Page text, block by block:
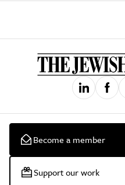
Become a member
Support our work